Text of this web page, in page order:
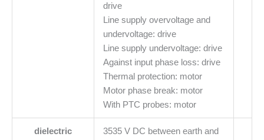
drive
Line supply overvoltage and
undervoltage: drive
Line supply undervoltage: drive
Against input phase loss: drive
Thermal protection: motor
Motor phase break: motor
With PTC probes: motor
dielectric
3535 V DC between earth and